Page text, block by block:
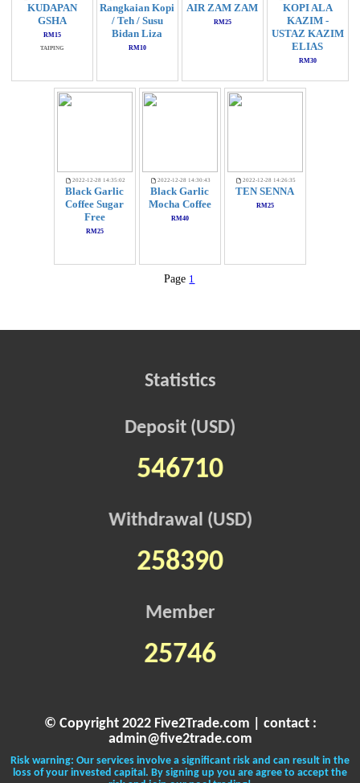
KUDAPAN
GSHA
RM15
TAIPING
Rangkaian Kopi
/ Teh / Susu
Bidan Liza
RM10
AIR ZAM ZAM
RM25
KOPI ALA
KAZIM -
USTAZ KAZIM
ELIAS
RM30
2022-12-28 14:35:02
Black Garlic
Coffee Sugar
Free
RM25
2022-12-28 14:30:43
Black Garlic
Mocha Coffee
RM40
2022-12-28 14:26:35
TEN SENNA
RM25
Page 1
Statistics
Deposit (USD)
546710
Withdrawal (USD)
258390
Member
25746
© Copyright 2022 Five2Trade.com | contact :
admin@five2trade.com
Risk warning: Our services involve a significant risk and can result in the
loss of your invested capital. By signing up you are agree to accept the